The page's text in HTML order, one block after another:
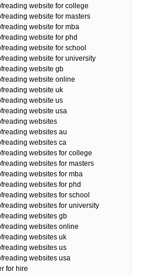
website for college
website for masters
website for mba
website for phd
website for school
website for university
website gb
website online
website uk
website us
website usa
websites
websites au
websites ca
websites for college
websites for masters
websites for mba
websites for phd
websites for school
websites for university
websites gb
websites online
websites uk
websites us
websites usa
for hire